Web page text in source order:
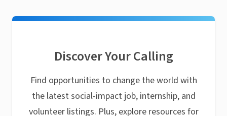
Discover Your Calling
Find opportunities to change the world with
the latest social-impact job, internship, and
volunteer listings. Plus, explore resources for